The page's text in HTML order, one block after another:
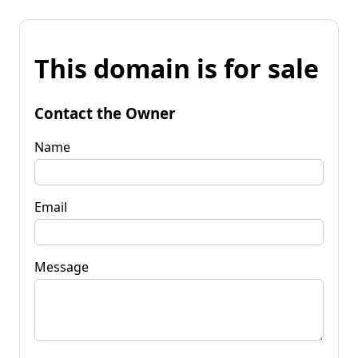
This domain is for sale
Contact the Owner
Name
Email
Message